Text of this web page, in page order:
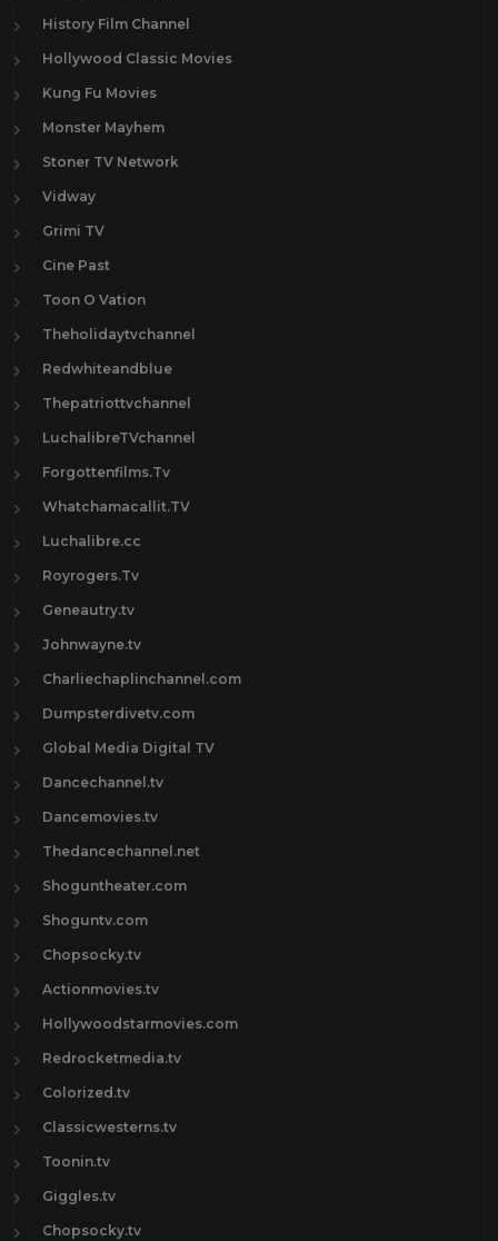
History Film Channel
Hollywood Classic Movies
Kung Fu Movies
Monster Mayhem
Stoner TV Network
Vidway
Grimi TV
Cine Past
Toon O Vation
Theholidaytvchannel
Redwhiteandblue
Thepatriottvchannel
LuchalibreTVchannel
Forgottenfilms.Tv
Whatchamacallit.TV
Luchalibre.cc
Royrogers.Tv
Geneautry.tv
Johnwayne.tv
Charliechaplinchannel.com
Dumpsterdivetv.com
Global Media Digital TV
Dancechannel.tv
Dancemovies.tv
Thedancechannel.net
Shoguntheater.com
Shoguntv.com
Chopsocky.tv
Actionmovies.tv
Hollywoodstarmovies.com
Redrocketmedia.tv
Colorized.tv
Classicwesterns.tv
Toonin.tv
Giggles.tv
Chopsocky.tv